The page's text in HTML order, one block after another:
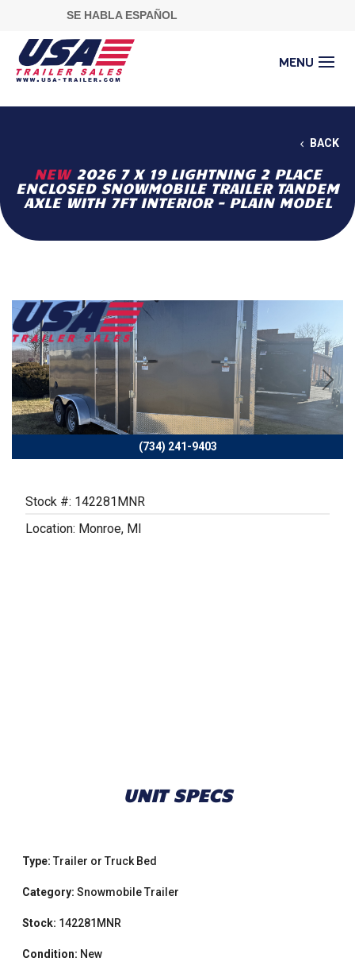
SE HABLA ESPAÑOL
BACK
NEW 2026 7 X 19 LIGHTNING 2 PLACE
ENCLOSED SNOWMOBILE TRAILER TANDEM
AXLE WITH 7FT INTERIOR - PLAIN MODEL
(734) 241-9403
Previous Next
Stock #: 142281MNR
Location: Monroe, MI
UNIT SPECS
Type: Trailer or Truck Bed
Category: Snowmobile Trailer
Stock: 142281MNR
Condition: New